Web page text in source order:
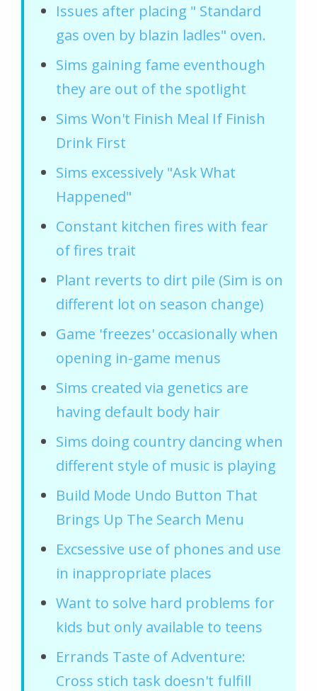
Issues after placing " Standard
gas oven by blazin ladles" oven.
Sims gaining fame eventhough
they are out of the spotlight
Sims Won't Finish Meal If Finish
Drink First
Sims excessively "Ask What
Happened"
Constant kitchen fires with fear
of fires trait
Plant reverts to dirt pile (Sim is on
different lot on season change)
Game 'freezes' occasionally when
opening in-game menus
Sims created via genetics are
having default body hair
Sims doing country dancing when
different style of music is playing
Build Mode Undo Button That
Brings Up The Search Menu
Excsessive use of phones and use
in inappropriate places
Want to solve hard problems for
kids but only available to teens
Errands Taste of Adventure:
Cross stich task doesn't fulfill